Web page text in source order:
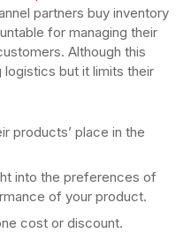
partners buy inventory
for managing their
Although this
but it limits their
products’ place in the
into the preferences of
of your product.
cost or discount.